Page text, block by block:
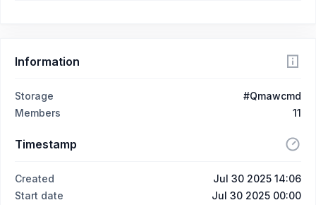
Information
Storage
#Qmawcmd
Members
11
Timestamp
Created
Jul 30 2025 14:06
Start date
Jul 30 2025 00:00